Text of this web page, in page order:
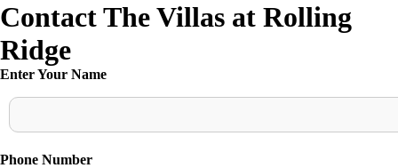
Contact The Villas at Rolling
Ridge
Enter Your Name
Phone Number